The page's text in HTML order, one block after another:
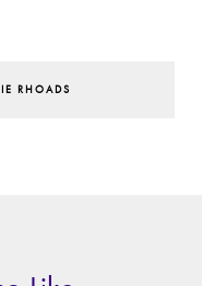
RHOADS